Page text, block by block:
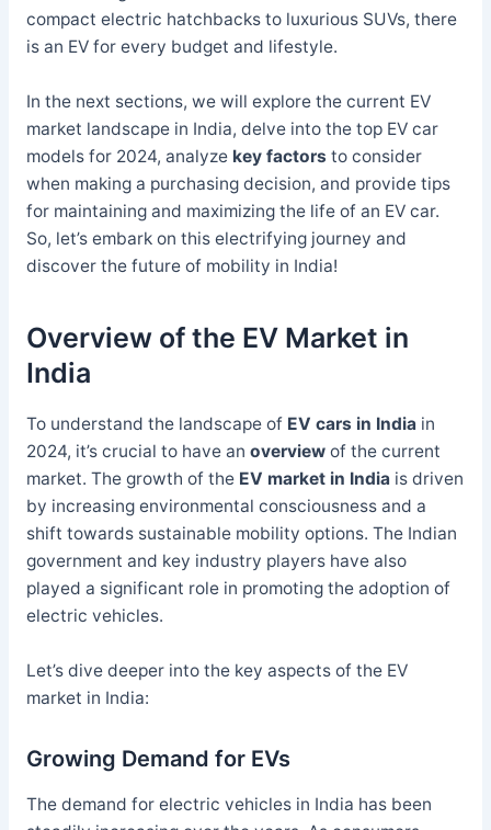
compact electric hatchbacks to luxurious SUVs, there
is an EV for every budget and lifestyle.
In the next sections, we will explore the current EV
market landscape in India, delve into the top EV car
models for 2024, analyze key factors to consider
when making a purchasing decision, and provide tips
for maintaining and maximizing the life of an EV car.
So, let’s embark on this electrifying journey and
discover the future of mobility in India!
Overview of the EV Market in
India
To understand the landscape of EV cars in India in
2024, it’s crucial to have an overviewof the current
market. The growth of the EV market in India is driven
by increasing environmental consciousness and a
shift towards sustainable mobility options. The Indian
government and key industry players have also
played a significant role in promoting the adoption of
electric vehicles.
Let’s dive deeper into the key aspects of the EV
market in India:
Growing Demand for EVs
The demand for electric vehicles in India has been